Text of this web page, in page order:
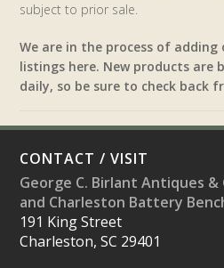
subject to prior sale.
We are in the process of
listings here. New products are
daily, so be sure to check back
CONTACT / VISIT
George C. Birlant Antiques &
and Charleston Battery
191 King Street
Charleston, SC 29401